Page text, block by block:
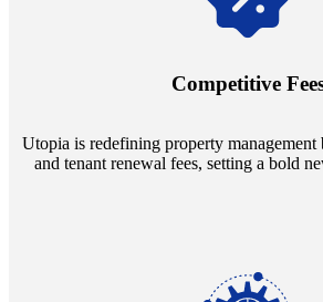
Competitive
Utopia is redefining property
and tenant renewal fees, setting a bold
Navigate the changing economic
annually and enjoy mutual flexibility during